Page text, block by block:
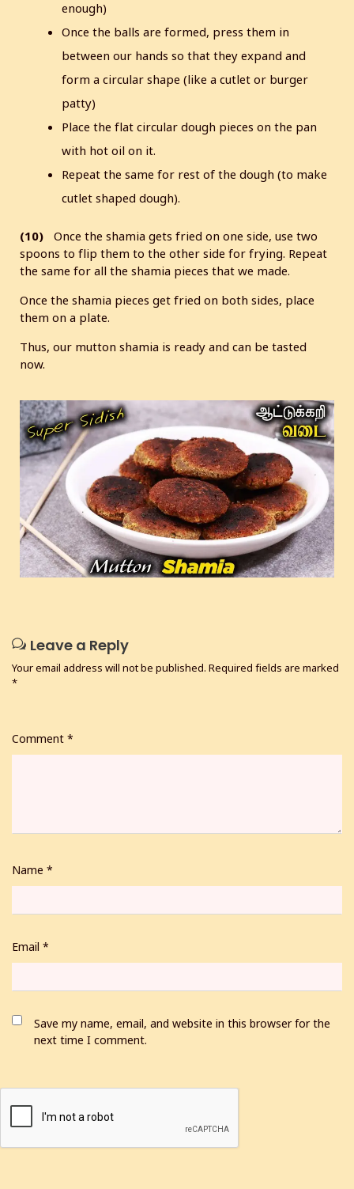
enough)
Once the balls are formed, press them in
between our hands so that they expand and
form a circular shape (like a cutlet or burger
patty)
Place the flat circular dough pieces on the pan
with hot oil on it.
Repeat the same for rest of the dough (to make
cutlet shaped dough).
(10)
Once the shamia gets fried on one side, use two
spoons to flip them to the other side for frying. Repeat
the same for all the shamia pieces that we made.
Once the shamia pieces get fried on both sides, place
them on a plate.
Thus, our mutton shamia is ready and can be tasted
now.
Leave a Reply
Your email address will not be published. Required fields are marked
*
Comment *
Name *
Email *
Save my name, email, and website in this browser for the
next time I comment.